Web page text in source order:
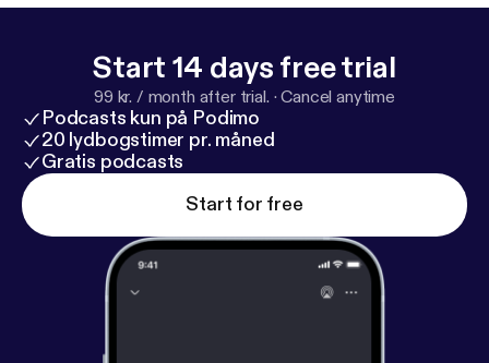
Start 14 days free trial
99 kr. / month after trial. ·Cancel anytime
Podcasts kun på Podimo
20 lydbogstimer pr. måned
Gratis podcasts
Start for free